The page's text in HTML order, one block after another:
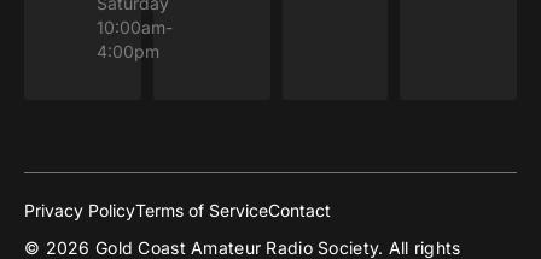
10:00am-
4:00pm
© 2026 Gold Coast Amateur Radio Society. All rights
Privacy PolicyTerms of ServiceContact